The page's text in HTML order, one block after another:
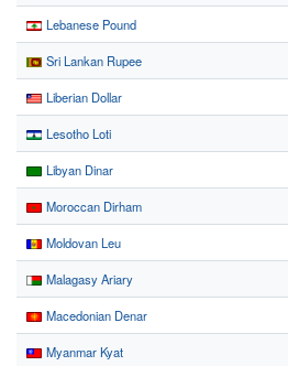
Lebanese Pound
Sri Lankan Rupee
Liberian Dollar
Lesotho Loti
Libyan Dinar
Moroccan Dirham
Moldovan Leu
Malagasy Ariary
Macedonian Denar
Myanmar Kyat